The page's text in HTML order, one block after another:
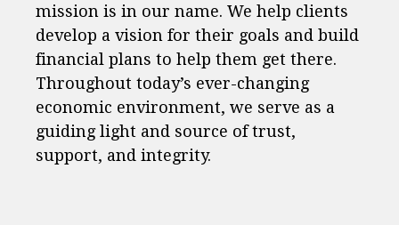
mission is in our name. We help clients
develop a vision for their goals and build
financial plans to help them get there.
Throughout today’s ever-changing
economic environment, we serve as a
guiding light and source of trust,
support, and integrity.